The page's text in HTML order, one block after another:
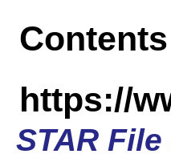
https://
STAR